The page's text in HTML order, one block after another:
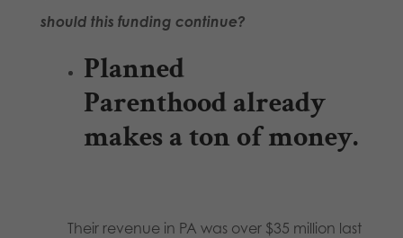
should this funding continue?
Planned
Parenthood already
makes a ton of money.
Their revenue in PA was over $35 million last